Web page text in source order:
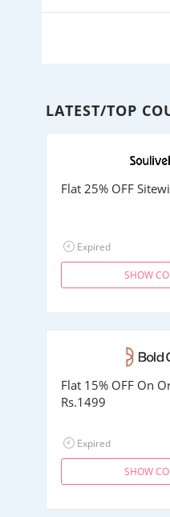
LATEST/TOP
Flat 25% OFF
Expired
SHOW
Flat 15% OFF On
Rs.1499
Expired
SHOW